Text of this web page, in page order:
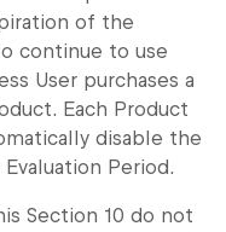
of the
continue to use
User purchases a
Each Product
disable the
Period.
Section 10 do not